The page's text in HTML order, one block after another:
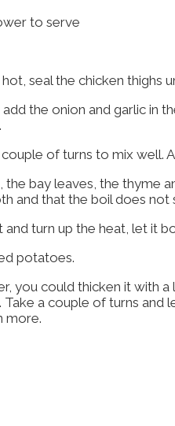
to serve
seal the chicken
the onion and garlic in
of turns to mix well.
the bay leaves, the thyme
and that the boil does
turn up the heat, let it
potatoes.
you could thicken it with
a couple of turns
more.